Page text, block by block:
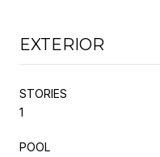
EXTERIOR
STORIES
1
POOL